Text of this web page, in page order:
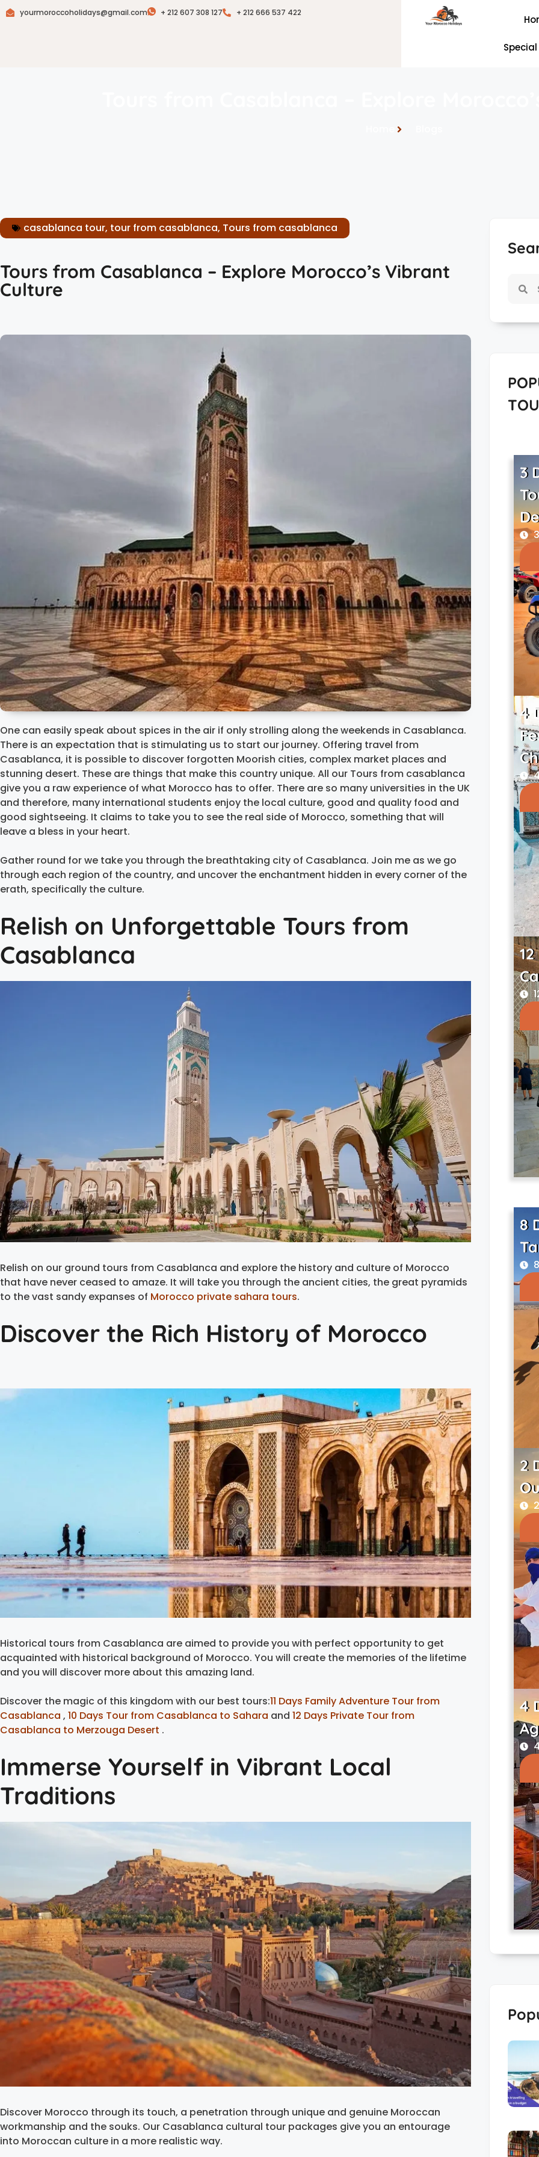
yourmoroccoholidays@gmail.com + 212 607 308 127 + 212 666 537 422
casablanca tour, tour from casablanca, Tours from casablanca
Tours from Casablanca – Explore Morocco’s Vibrant
Culture
One can easily speak about spices in the air if only strolling along the weekends in Casablanca.
There is an expectation that is stimulating us to start our journey. Offering travel from
Casablanca, it is possible to discover forgotten Moorish cities, complex market places and
stunning desert. These are things that make this country unique. All our Tours from casablanca
give you a raw experience of what Morocco has to offer. There are so many universities in the UK
and therefore, many international students enjoy the local culture, good and quality food and
good sightseeing. It claims to take you to see the real side of Morocco, something that will
leave a bless in your heart.
Gather round for we take you through the breathtaking city of Casablanca. Join me as we go
through each region of the country, and uncover the enchantment hidden in every corner of the
erath, specifically the culture.
Relish on Unforgettable Tours from
Casablanca
Relish on our ground tours from Casablanca and explore the history and culture of Morocco
that have never ceased to amaze. It will take you through the ancient cities, the great pyramids
to the vast sandy expanses of Morocco private sahara tours.
Discover the Rich History of Morocco
Historical tours from Casablanca are aimed to provide you with perfect opportunity to get
acquainted with historical background of Morocco. You will create the memories of the lifetime
and you will discover more about this amazing land.
Discover the magic of this kingdom with our best tours:11 Days Family Adventure Tour from
Casablanca , 10 Days Tour from Casablanca to Sahara and 12 Days Private Tour from
Casablanca to Merzouga Desert .
Immerse Yourself in Vibrant Local
Traditions
Discover Morocco through its touch, a penetration through unique and genuine Moroccan
workmanship and the souks. Our Casablanca cultural tour packages give you an entourage
into Moroccan culture in a more realistic way.
3
4
8
2
4